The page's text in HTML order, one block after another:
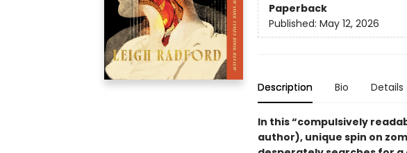
Paperback
Published: May 12, 2026
Description Bio Details
In this “compulsively
author), unique spin on